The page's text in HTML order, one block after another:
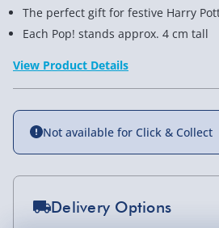
The perfect gift for festive Harry
Each Pop! stands approx. 4 cm tall
View Product Details
Not available for Click & Collect
Delivery Options